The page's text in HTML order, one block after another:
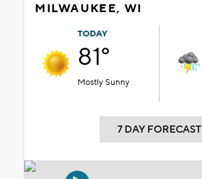
MILWAUKEE, WI
TODAY
81°
Mostly Sunny
7 DAY FORECAST